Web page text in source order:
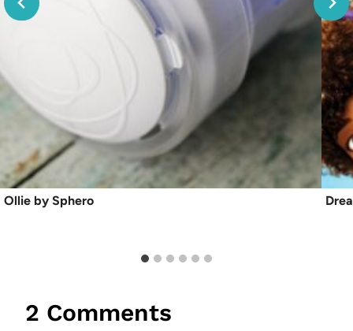
Ollie by Sphero
2 Comments